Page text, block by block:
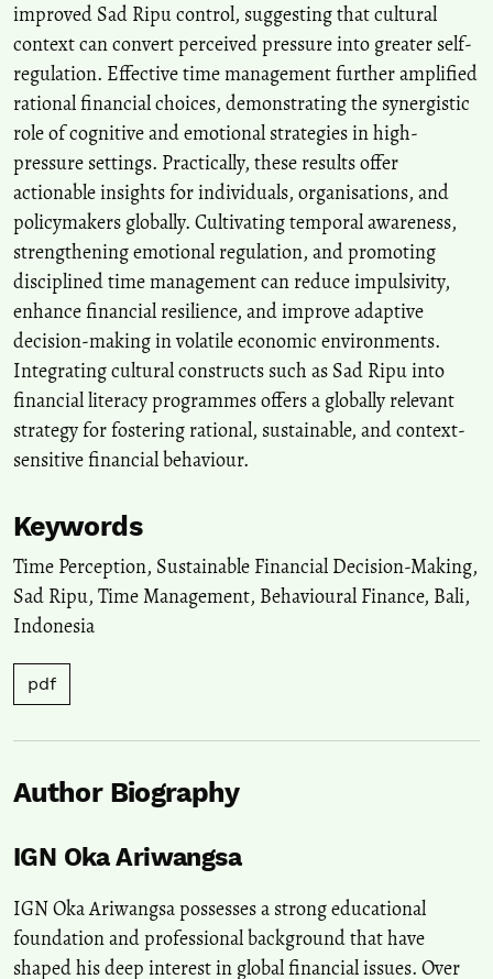
improved Sad Ripu control, suggesting that cultural
context can convert perceived pressure into greater self-
regulation. Effective time management further amplified
rational financial choices, demonstrating the synergistic
role of cognitive and emotional strategies in high-
pressure settings. Practically, these results offer
actionable insights for individuals, organisations, and
policymakers globally. Cultivating temporal awareness,
strengthening emotional regulation, and promoting
disciplined time management can reduce impulsivity,
enhance financial resilience, and improve adaptive
decision-making in volatile economic environments.
Integrating cultural constructs such as Sad Ripu into
financial literacy programmes offers a globally relevant
strategy for fostering rational, sustainable, and context-
sensitive financial behaviour.
Keywords
Time Perception, Sustainable Financial Decision-Making,
Sad Ripu, Time Management, Behavioural Finance, Bali,
Indonesia
pdf
Author Biography
IGN Oka Ariwangsa
IGN Oka Ariwangsa possesses a strong educational
foundation and professional background that have
shaped his deep interest in global financial issues. Over